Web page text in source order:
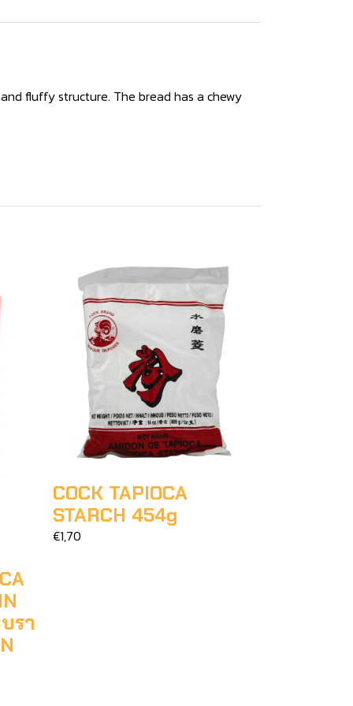
fluffy structure. The bread has a chewy
รา
COCK TAPIOCA
STARCH 454g
€1,70